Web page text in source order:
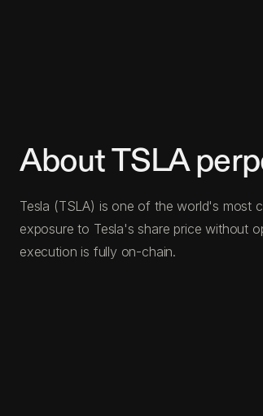
About TSLA
Tesla (TSLA) is one of the world's most
exposure to Tesla's share price without
execution is fully on-chain.